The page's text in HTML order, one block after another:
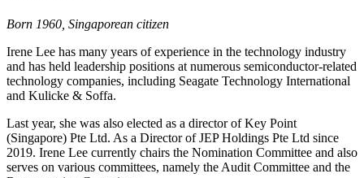
Born 1960, Singaporean citizen
Irene Lee has many years of experience in the technology industry
and has held leadership positions at numerous semiconductor-related
technology companies, including Seagate Technology International
and Kulicke & Soffa.
Last year, she was also elected as a director of Key Point
(Singapore) Pte Ltd. As a Director of JEP Holdings Pte Ltd since
2019. Irene Lee currently chairs the Nomination Committee and also
serves on various committees, namely the Audit Committee and the